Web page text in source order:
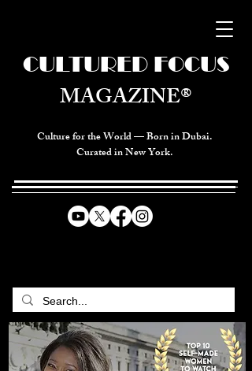
Culture for the World — Born in Dubai.
Curated in New York.
CULTURED FOCUS
MAGAZINE®